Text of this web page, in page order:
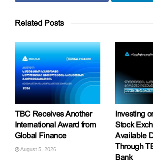
Related Posts
TBC Receives Another
International Award from
Global Finance
August 5, 2026
Investing
Stock
Available
Through
Bank